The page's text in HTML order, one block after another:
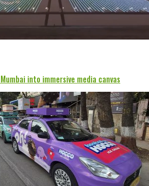
into immersive media canvas